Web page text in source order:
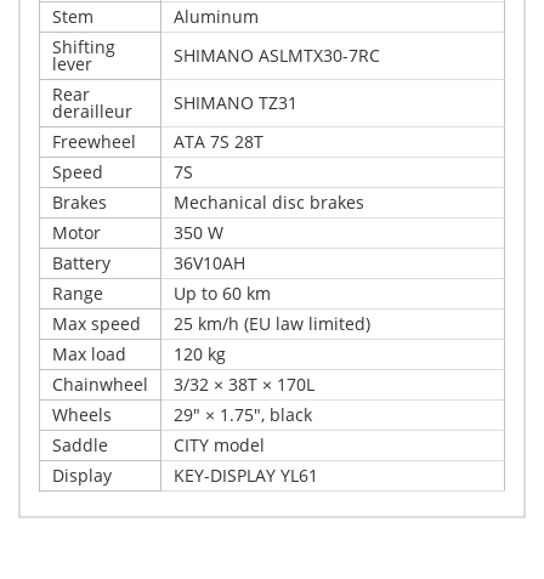
Stem
Aluminum
Shifting
lever
SHIMANO ASLMTX30-7RC
Rear
derailleur
SHIMANO TZ31
Freewheel
ATA 7S 28T
Speed
7S
Brakes
Mechanical disc brakes
Motor
350 W
Battery
36V10AH
Range
Up to 60 km
Max speed
25 km/h (EU law limited)
Max load
120 kg
Chainwheel
3/32 × 38T × 170L
Wheels
29" × 1.75", black
Saddle
CITY model
Display
KEY-DISPLAY YL61